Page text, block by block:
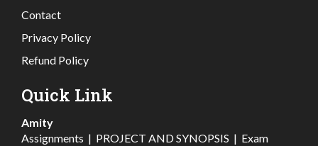
Contact
Privacy Policy
Refund Policy
Quick Link
Amity
Assignments | PROJECT AND SYNOPSIS | Exam